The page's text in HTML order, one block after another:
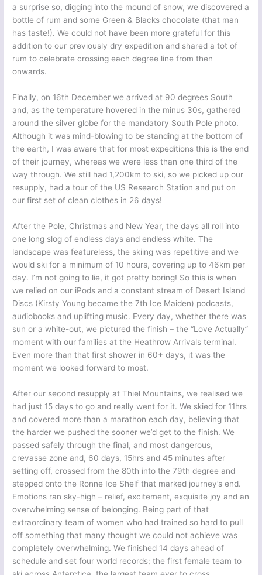
a surprise so, digging into the mound of snow, we discovered a
bottle of rum and some Green & Blacks chocolate (that man
has taste!). We could not have been more grateful for this
addition to our previously dry expedition and shared a tot of
rum to celebrate crossing each degree line from then
onwards.
Finally, on 16th December we arrived at 90 degrees South
and, as the temperature hovered in the minus 30s, gathered
around the silver globe for the mandatory South Pole photo.
Although it was mind-blowing to be standing at the bottom of
the earth, I was aware that for most expeditions this is the end
of their journey, whereas we were less than one third of the
way through. We still had 1,200km to ski, so we picked up our
resupply, had a tour of the US Research Station and put on
our first set of clean clothes in 26 days!
After the Pole, Christmas and New Year, the days all roll into
one long slog of endless days and endless white. The
landscape was featureless, the skiing was repetitive and we
would ski for a minimum of 10 hours, covering up to 46km per
day. I’m not going to lie, it got pretty boring! So this is when
we relied on our iPods and a constant stream of Desert Island
Discs (Kirsty Young became the 7th Ice Maiden) podcasts,
audiobooks and uplifting music. Every day, whether there was
sun or a white-out, we pictured the finish – the “Love Actually”
moment with our families at the Heathrow Arrivals terminal.
Even more than that first shower in 60+ days, it was the
moment we looked forward to most.
After our second resupply at Thiel Mountains, we realised we
had just 15 days to go and really went for it. We skied for 11hrs
and covered more than a marathon each day, believing that
the harder we pushed the sooner we’d get to the finish. We
passed safely through the final, and most dangerous,
crevasse zone and, 60 days, 15hrs and 45 minutes after
setting off, crossed from the 80th into the 79th degree and
stepped onto the Ronne Ice Shelf that marked journey’s end.
Emotions ran sky-high – relief, excitement, exquisite joy and an
overwhelming sense of belonging. Being part of that
extraordinary team of women who had trained so hard to pull
off something that many thought we could not achieve was
completely overwhelming. We finished 14 days ahead of
schedule and set four world records; the first female team to